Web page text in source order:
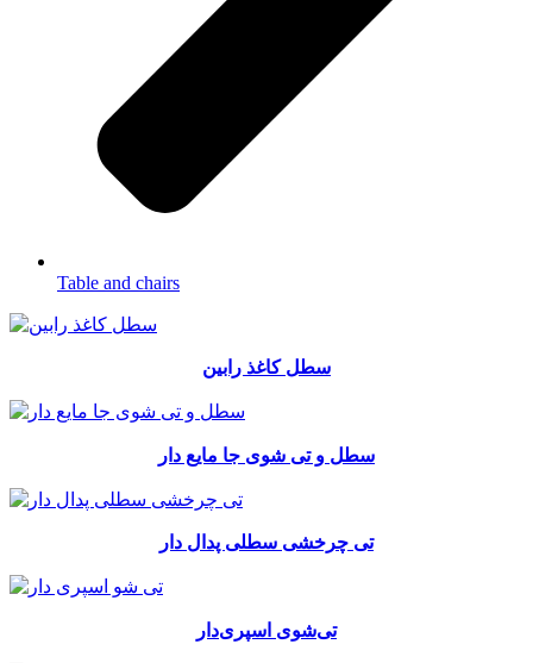
Table and chairs
سطل کاغذ رابین
سطل و تی شوی جا مایع دار
تی چرخشی سطلی پدال دار
تی‌شوی اسپری‌دار